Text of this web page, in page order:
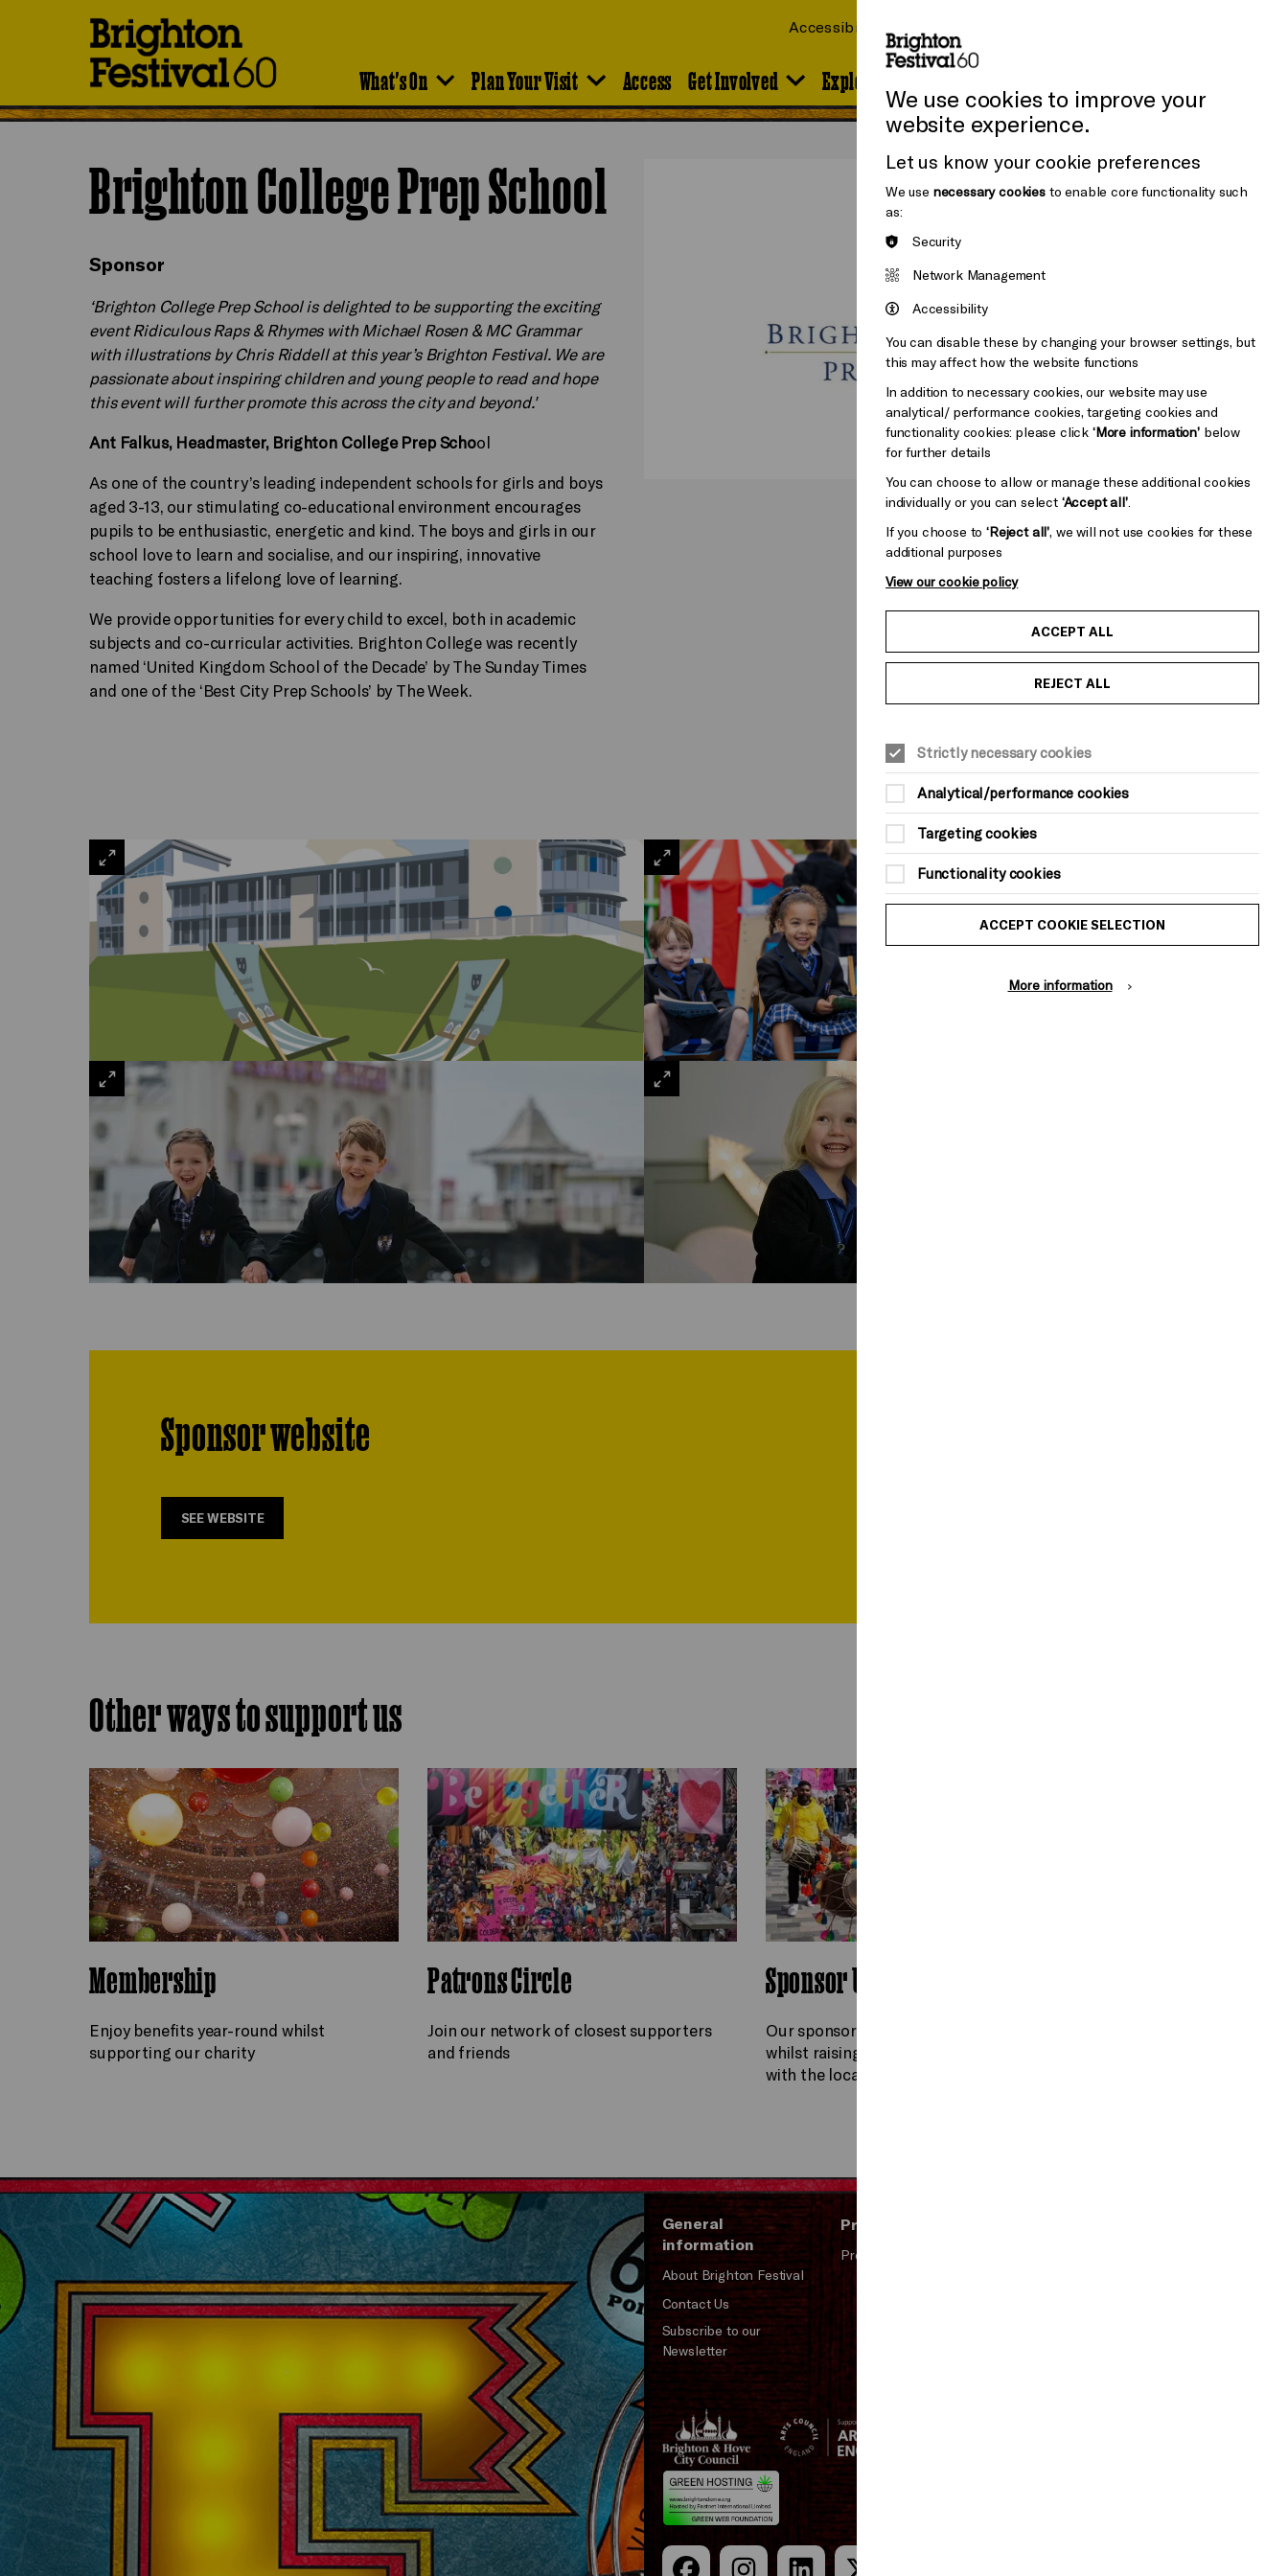
What's On Plan Your Visit Access Get Involved Explore the Venues
Accessibility
Brighton College Prep School
Sponsor
‘Brighton College Prep School is delighted to be supporting the exciting
event Ridiculous Raps & Rhymes with Michael Rosen & MC Grammar
with illustrations by Chris Riddell at this year’s Brighton Festival. We are
passionate about inspiring children and young people to read and hope
this event will further promote this across the city and beyond.'
Ant Falkus, Headmaster, Brighton College Prep School
As one of the country’s leading independent schools for girls and boys
aged 3-13, our stimulating co-educational environment encourages
pupils to be enthusiastic, energetic and kind. The boys and girls in our
school love to learn and socialise, and our inspiring, innovative
teaching fosters a lifelong love of learning.
We provide opportunities for every child to excel, both in academic
subjects and co-curricular activities. Brighton College was recently
named ‘United Kingdom School of the Decade’ by The Sunday Times
and one of the ‘Best City Prep Schools’ by The Week.
VIEW
LARGE
VIEW
LARGE
VIEW
Sponsor website
SEE WEBSITE
Other ways to support us
Membership
Enjoy benefits year-round whilst
supporting our charity
Patrons Circle
Join our network of closest supporters
and friends
Sponsor Us
Our sponsors enjoy an array of benefits
whilst raising their profile and engaging
with the local community and beyond
General
information
About Brighton Festival
Contact Us
Subscribe to our
Newsletter
Press and Media
Press Office
Brighton
&s;
Hove
Council
Arts
Council
England
We use cookies to improve your
website experience.
Let us know your cookie preferences
We use necessary cookiesto enable core functionality such
as:
Security
Network Management
Accessibility
You can disable these by changing your browser settings, but
this may affect how the website functions
In addition to necessary cookies, our website may use
analytical/ performance cookies, targeting cookies and
functionality cookies: please click ‘More information’below
for further details
You can choose to allow or manage these additional cookies
individually or you can select ‘Accept all’.
If you choose to‘Reject all’, we will not use cookies for these
additional purposes
View our cookie policy
ACCEPT ALL
REJECT ALL
Strictly necessary cookies
Analytical/performance cookies
Targeting cookies
Functionality cookies
ACCEPT COOKIE SELECTION
More information